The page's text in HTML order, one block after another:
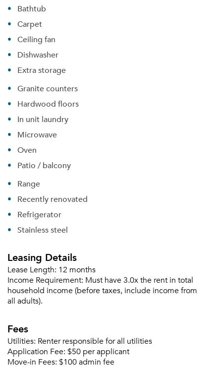
Bathtub
Carpet
Ceiling fan
Dishwasher
Extra storage
Granite counters
Hardwood floors
In unit laundry
Microwave
Oven
Patio / balcony
Range
Recently renovated
Refrigerator
Stainless steel
Leasing Details
Lease Length: 12 months
Income Requirement: Must have 3.0x the rent in total
household income (before taxes, include income from
all adults).
Fees
Utilities: Renter responsible for all utilities
Application Fee: $50 per applicant
Move-in Fees: $100 admin fee